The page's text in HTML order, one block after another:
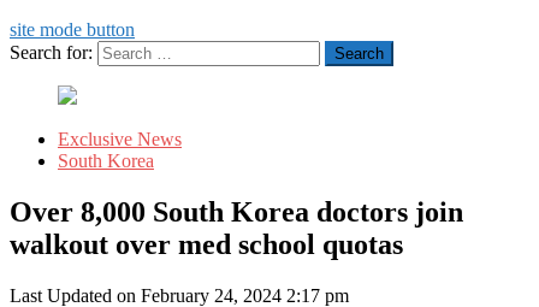
site mode button
Search for:
Exclusive News
South Korea
Over 8,000 South Korea doctors join
walkout over med school quotas
Last Updated on February 24, 2024 2:17 pm